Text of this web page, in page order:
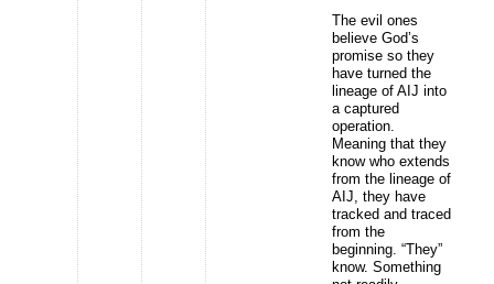
The evil ones
believe God’s
promise so they
have turned the
lineage of AIJ into
a captured
operation.
Meaning that they
know who extends
from the lineage of
AIJ, they have
tracked and traced
from the
beginning. “They”
know. Something